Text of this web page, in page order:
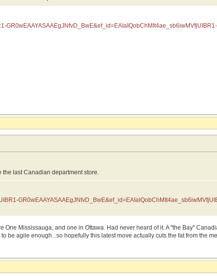
GR0wEAAYASAAEgJNfvD_BwE&ef_id=EAIaIQobChMIt4ae_sb6iwMVfjUIBR1-
the last Canadian department store.
Mississauga, and one in Ottawa. Had never heard of it. A "the Bay"
be agile enough...so hopefully this latest move actually cuts the fat from the